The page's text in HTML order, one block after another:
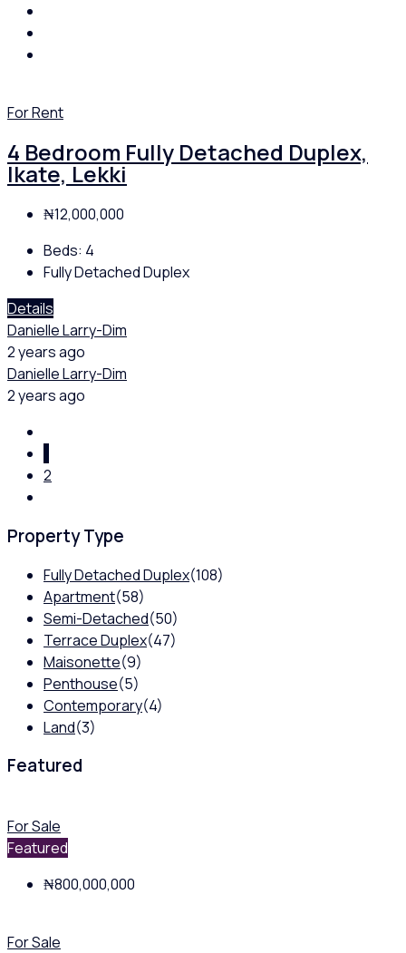
For Rent
4 Bedroom Fully Detached Duplex,
Ikate, Lekki
₦12,000,000
Beds: 4
Fully Detached Duplex
Details
Danielle Larry-Dim
2 years ago
Danielle Larry-Dim
2 years ago
2
Property Type
Fully Detached Duplex(108)
Apartment(58)
Semi-Detached(50)
Terrace Duplex(47)
Maisonette(9)
Penthouse(5)
Contemporary(4)
Land(3)
Featured
For Sale
Featured
₦800,000,000
For Sale